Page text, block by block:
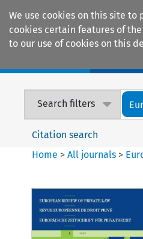
We use cookies on this site
cookies certain features of
to our use of cookies on this
Search filters
Citation search
Home >All journals >